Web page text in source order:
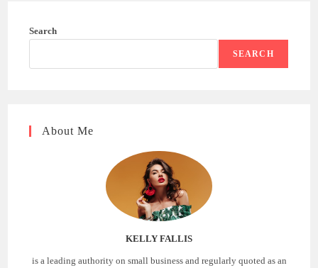
Search
SEARCH
About Me
KELLY FALLIS
is a leading authority on small business and regularly quoted as an